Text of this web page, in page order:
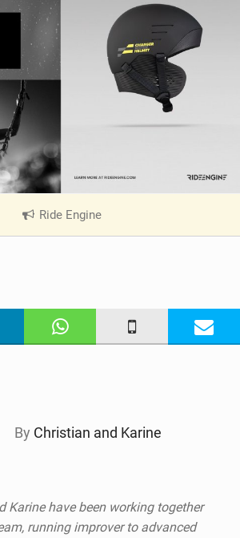
Ride Engine|
By Christian and Karine
Karine have been working together
running improver to advanced